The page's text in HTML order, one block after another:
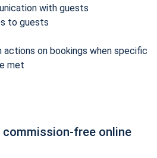
with guests
to guests
on bookings when specific
met
free online